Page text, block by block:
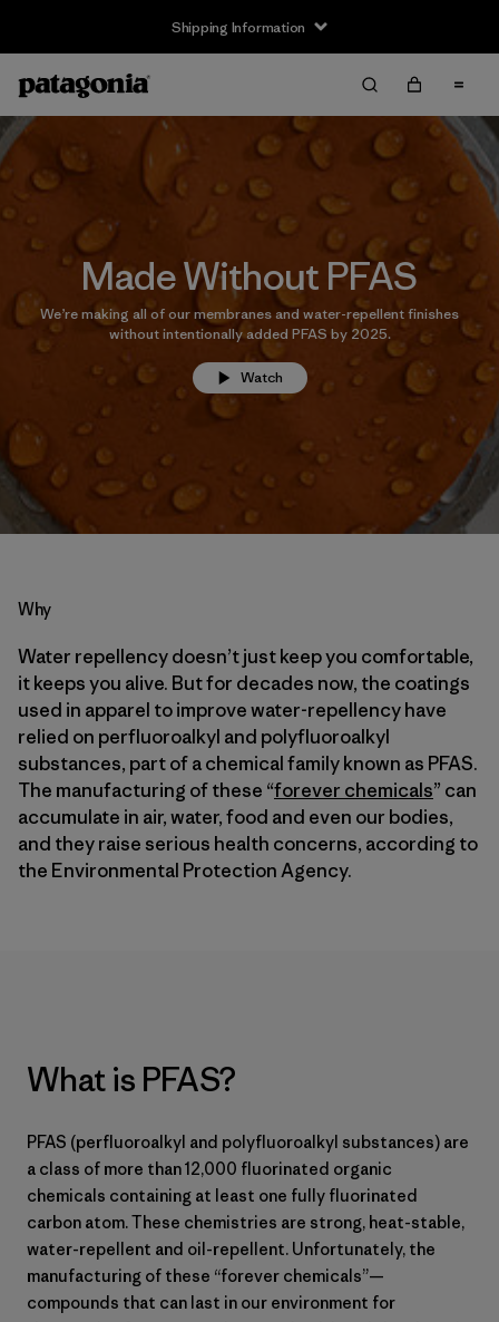
Shipping Information
Made Without PFAS
We’re making all of our membranes and water-repellent finishes
without intentionally added PFAS by 2025.
Watch
Why
Water repellency doesn’t just keep you comfortable,
it keeps you alive. But for decades now, the coatings
used in apparel to improve water-repellency have
relied on perfluoroalkyl and polyfluoroalkyl
substances, part of a chemical family known as PFAS.
The manufacturing of these “forever chemicals” can
accumulate in air, water, food and even our bodies,
and they raise serious health concerns, according to
the Environmental Protection Agency.
What is PFAS?
PFAS (perfluoroalkyl and polyfluoroalkyl substances) are
a class of more than 12,000 fluorinated organic
chemicals containing at least one fully fluorinated
carbon atom. These chemistries are strong, heat-stable,
water-repellent and oil-repellent. Unfortunately, the
manufacturing of these “forever chemicals”—
compounds that can last in our environment for